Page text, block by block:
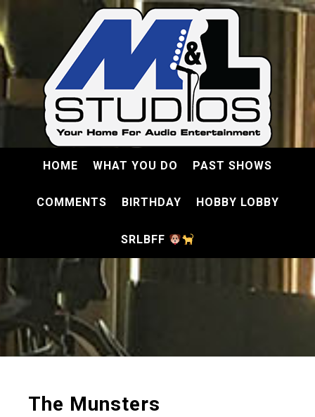
HOME WHAT YOU DO PAST SHOWS
COMMENTS BIRTHDAY HOBBY LOBBY
SRLBFF
The Munsters